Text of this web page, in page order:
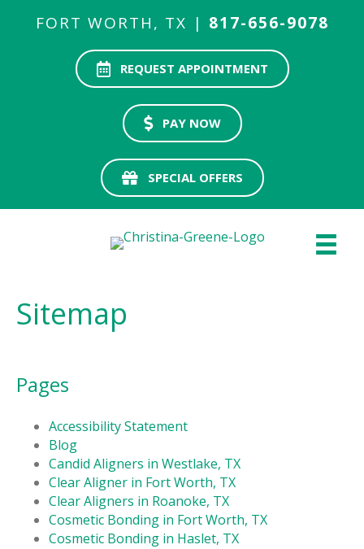
FORT WORTH, TX | 817-656-9078
REQUEST APPOINTMENT
PAY NOW
SPECIAL OFFERS
Sitemap
Pages
Accessibility Statement
Blog
Candid Aligners in Westlake, TX
Clear Aligner in Fort Worth, TX
Clear Aligners in Roanoke, TX
Cosmetic Bonding in Fort Worth, TX
Cosmetic Bonding in Haslet, TX